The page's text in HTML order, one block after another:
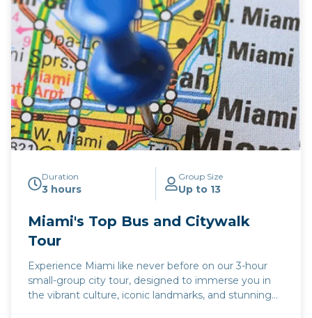
Duration
3 hours
Group Size
Up to 13
Miami's Top Bus and Citywalk
Tour
Experience Miami like never before on our 3-hour
small-group city tour, designed to immerse you in
the vibrant culture, iconic landmarks, and stunning